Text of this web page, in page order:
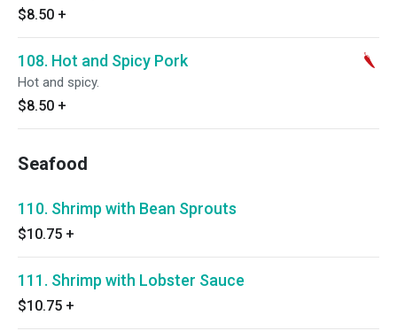
$8.50 +
108. Hot and Spicy Pork
Hot and spicy.
$8.50 +
Seafood
110. Shrimp with Bean Sprouts
$10.75 +
111. Shrimp with Lobster Sauce
$10.75 +